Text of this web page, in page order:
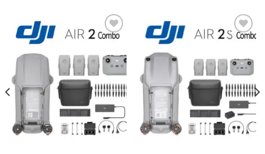
Add to
wishlist
Add to
wishlist